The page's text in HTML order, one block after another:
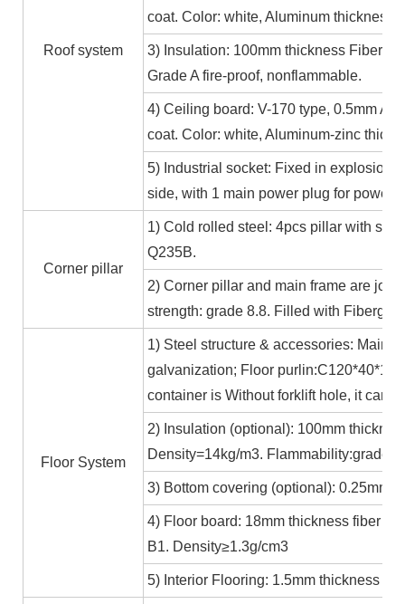
Roof system
coat. Color: white, Aluminum
3) Insulation: 100mm thickness Fiber
Grade A fire-proof, nonflammable.
4) Ceiling board: V-170 type, 0.5mm
coat. Color: white, Aluminum-zinc
5) Industrial socket: Fixed in explosion-
side, with 1 main power plug for power
Corner pillar
1) Cold rolled steel: 4pcs pillar with
Q235B.
2) Corner pillar and main frame are
strength: grade 8.8. Filled with
Floor System
1) Steel structure & accessories: Main
galvanization; Floor
container is Without forklift hole, it can
2) Insulation (optional): 100mm
Density=14kg/m3. Flammability:grade
3) Bottom covering (optional): 0.25mm
4) Floor board: 18mm thickness fiber
B1. Density≥1.3g/cm3
5) Interior Flooring: 1.5mm thickness